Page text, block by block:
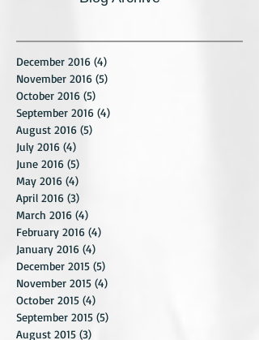
December 2016 (4)
November 2016 (5)5 posts
October 2016 (5)
September 2016
August 2016
July 2016 (4)4 posts
June 2016 (5)
May 2016 (4)4 posts
April 2016 (3)3 posts
March 2016 (4)4 posts
February 2016 (4)4 posts
January 2016 (4) 4 posts
December 2015 (5)
November 2015 (4)
October 2015 (4)